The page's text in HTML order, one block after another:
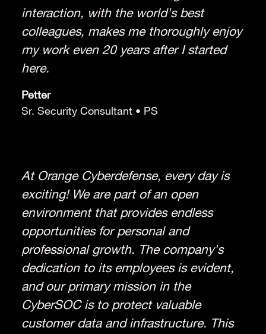
interaction, with the world's best
colleagues, makes me thoroughly enjoy
my work even 20 years after I started
here.
Petter
Sr. Security Consultant • PS
At Orange Cyberdefense, every day is
exciting! We are part of an open
environment that provides endless
opportunities for personal and
professional growth. The company's
dedication to its employees is evident,
and our primary mission in the
CyberSOC is to protect valuable
customer data and infrastructure. This